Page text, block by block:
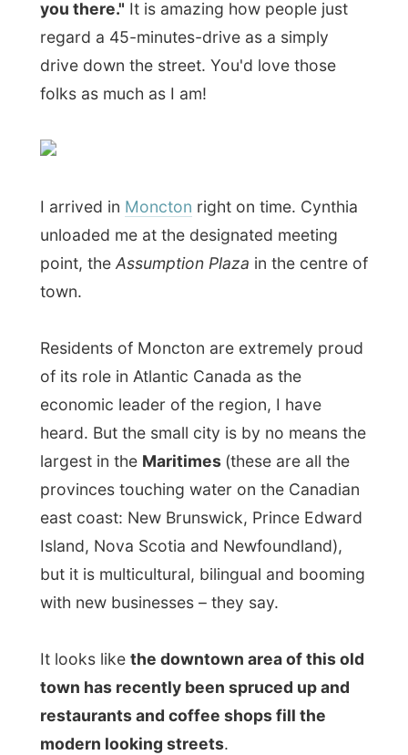
point, theAssumption Plazain the centre of
town.
Residents of Moncton are extremely proud
economic leader of the region, I have
provinces touching water on the Canadian
east coast: New Brunswick, Prince Edward
Island, Nova Scotia and Newfoundland),
but it is multicultural, bilingual and booming
It looks likethe downtown area of this old
town has recently been spruced up and
At 12.35 a car drives by on the other side
of the road andall its passengers, three
as far as I could see, cheered and
screamed at me. Arms were waving out
the open windows. A bit embarrassed I
that my Moncton hostess is in that car;I
am not that popular in this country that
simple by passers hysterical scream at